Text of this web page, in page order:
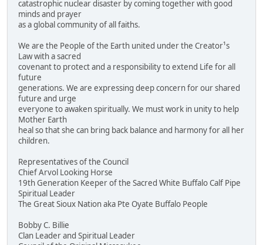
catastrophic nuclear disaster by coming together with good
minds and prayer
as a global community of all faiths.
We are the People of the Earth united under the Creator¹s
Law with a sacred
covenant to protect and a responsibility to extend Life for all
future
generations. We are expressing deep concern for our shared
future and urge
everyone to awaken spiritually. We must work in unity to help
Mother Earth
heal so that she can bring back balance and harmony for all her
children.
Representatives of the Council
Chief Arvol Looking Horse
19th Generation Keeper of the Sacred White Buffalo Calf Pipe
Spiritual Leader
The Great Sioux Nation aka Pte Oyate Buffalo People
Bobby C. Billie
Clan Leader and Spiritual Leader